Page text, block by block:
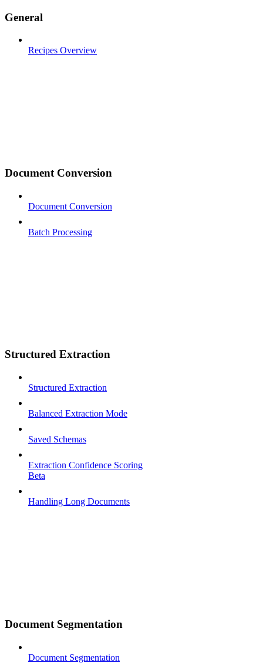
General
Recipes Overview
Document Conversion
Document Conversion
Batch Processing
Structured Extraction
Structured Extraction
Balanced Extraction Mode
Saved Schemas
Extraction Confidence Scoring
Beta
Handling Long Documents
Document Segmentation
Document Segmentation